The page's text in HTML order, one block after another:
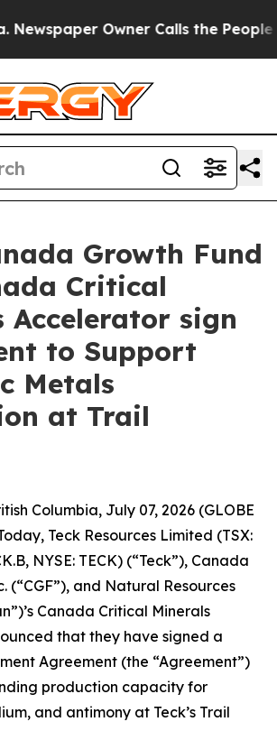
Owner Calls the People
Growth Fund
Critical
Accelerator sign
to Support
Metals
at Trail
Columbia, July 07, 2026 (GLOBE
Teck Resources Limited (TSX:
NYSE: TECK) (“Teck”), Canada
(“CGF”), and Natural Resources
Canada Critical Minerals
that they have signed a
Agreement (the “Agreement”)
production capacity for
and antimony at Teck’s Trail